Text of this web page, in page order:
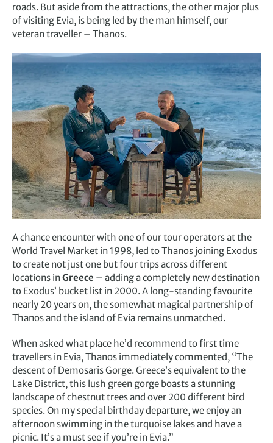
roads. But aside from the attractions, the other major plus
of visiting Evia, is being led by the man himself, our
veteran traveller – Thanos.
A chance encounter with one of our tour operators at the
World Travel Market in 1998, led to Thanos joining Exodus
to create not just one but four trips across different
locations inGreece – adding a completely new destination
to Exodus’ bucket list in 2000. A long-standing favourite
nearly 20 years on, the somewhat magical partnership of
Thanos and the island of Evia remains unmatched.
When asked what place he’d recommend to first time
travellers in Evia, Thanos immediately commented, “The
descent of Demosaris Gorge. Greece’s equivalent to the
Lake District, this lush green gorge boasts a stunning
landscape of chestnut trees and over 200 different bird
species. On my special birthday departure, we enjoy an
afternoon swimming in the turquoise lakes and have a
picnic. It’s a must see if you’re in Evia.”